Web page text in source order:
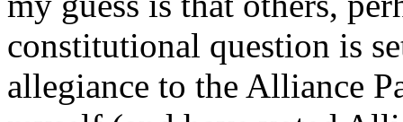
constitutional question is
allegiance to the Alliance